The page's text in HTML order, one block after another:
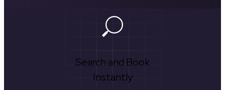
Search and Book
Instantly